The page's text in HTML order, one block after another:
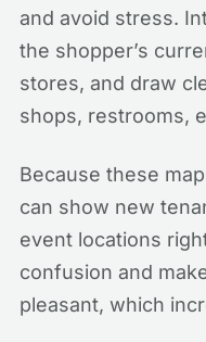
and avoid stress.
the shopper’s
stores, and draw
shops, restrooms,
Because these
can show new
event locations
confusion and
pleasant, which